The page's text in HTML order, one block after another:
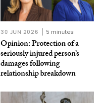
30 JUN 2026 5 minutes
Opinion: Protection of a
seriously injured person’s
damages following
relationship breakdown